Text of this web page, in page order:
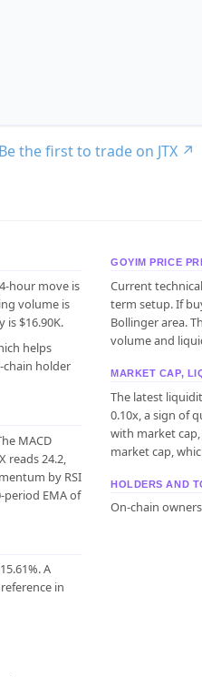
Be the first to trade on JTX ↗
hour move is
volume is
is $16.90K.
helps
holder
MACD
reads 24.2,
by RSI
period EMA of
A
in
GOYIM PRICE
Current
term setup. If
Bollinger area.
volume and
MARKET CAP,
The latest
0.10x, a sign of
with market
market cap,
HOLDERS AND
On-chain